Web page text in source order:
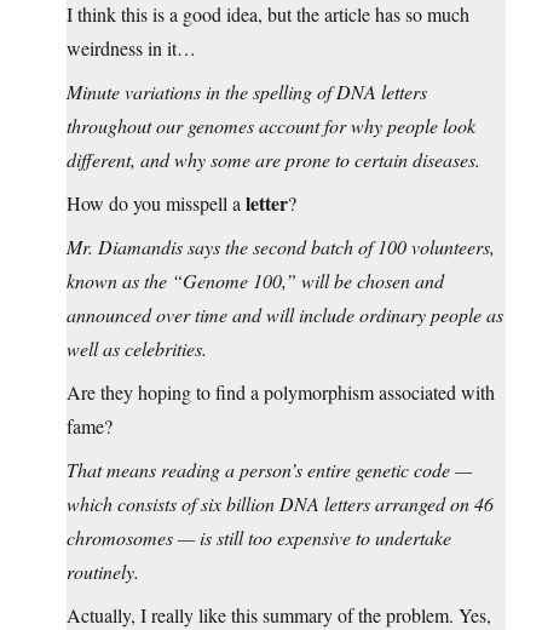
I think this is a good idea, but the article has so much
weirdness in it…
Minute variations in the spelling of DNA letters
throughout our genomes account for why people look
different, and why some are prone to certain diseases.
How do you misspell a letter?
Mr. Diamandis says the second batch of 100 volunteers,
known as the “Genome 100,” will be chosen and
announced over time and will include ordinary people as
well as celebrities.
Are they hoping to find a polymorphism associated with
fame?
That means reading a person’s entire genetic code —
which consists of six billion DNA letters arranged on 46
chromosomes — is still too expensive to undertake
routinely.
Actually, I really like this summary of the problem. Yes,